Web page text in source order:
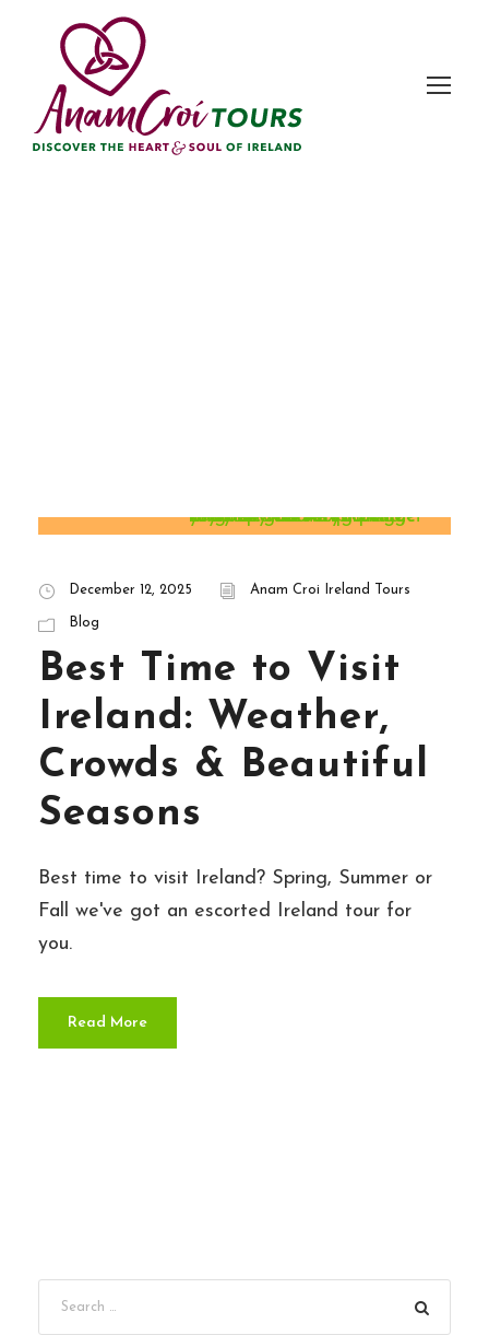
December 12, 2025 Anam Croi Ireland Tours
Blog
Best Time to Visit
Ireland: Weather,
Crowds & Beautiful
Seasons
Best time to visit Ireland? Spring, Summer or
Fall we've got an escorted Ireland tour for
you.
Read More